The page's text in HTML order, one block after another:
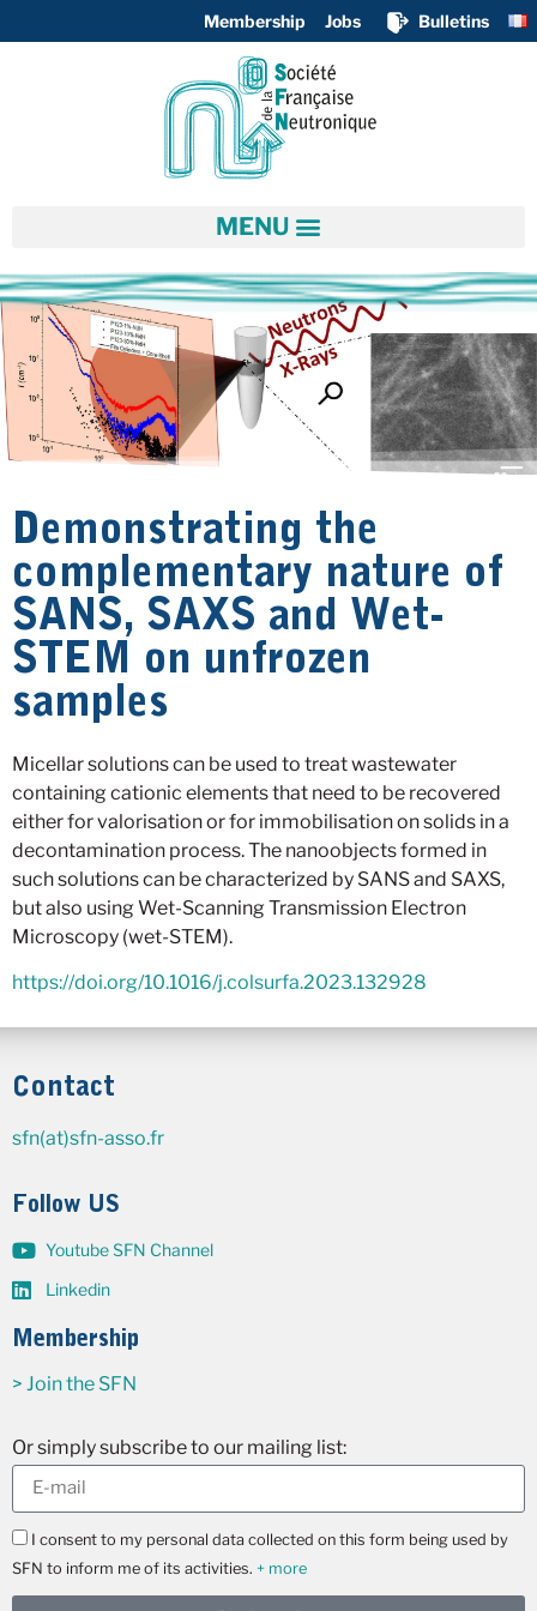
Membership Jobs Bulletins
Demonstrating the
complementary nature of
SANS, SAXS and Wet-
STEM on unfrozen
samples
Micellar solutions can be used to treat wastewater
containing cationic elements that need to be recovered
either for valorisation or for immobilisation on solids in a
decontamination process. The nanoobjects formed in
such solutions can be characterized by SANS and SAXS,
but also using Wet-Scanning Transmission Electron
Microscopy (wet-STEM).
https://doi.org/10.1016/j.colsurfa.2023.132928
Contact
sfn(at)sfn-asso.fr
Follow US
Youtube SFN Channel
Linkedin
Membership
> Join the SFN
Or simply subscribe to our mailing list:
I consent to my personal data collected on this form being used by
SFN to inform me of its activities. + more